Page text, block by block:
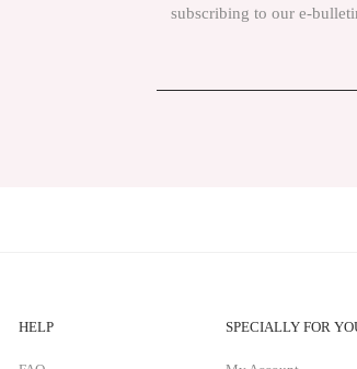
subscribing to our e-
HELP SPECIALLY FOR